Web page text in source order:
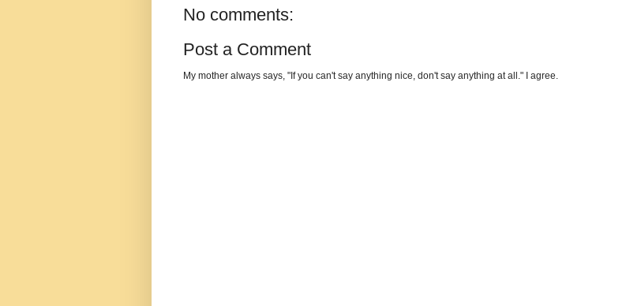
No comments:
Post a Comment
My mother always says, "If you can't say anything nice, don't say anything at all." I agree.